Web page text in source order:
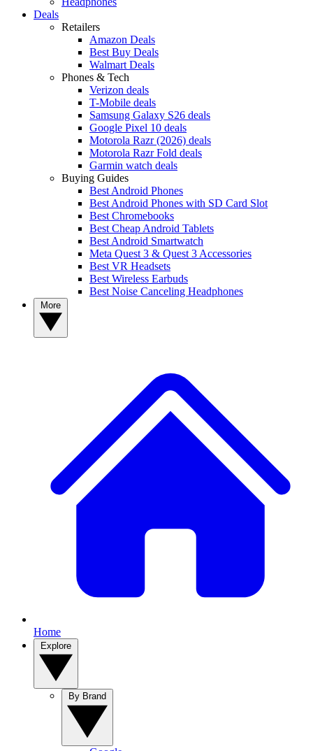
Deals
Retailers
Amazon Deals
Best Buy Deals
Walmart Deals
Phones & Tech
Verizon deals
T-Mobile deals
Samsung Galaxy S26 deals
Google Pixel 10 deals
Motorola Razr (2026) deals
Motorola Razr Fold deals
Garmin watch deals
Buying Guides
Best Android Phones
Best Android Phones with SD Card Slot
Best Chromebooks
Best Cheap Android Tablets
Best Android Smartwatch
Meta Quest 3 & Quest 3 Accessories
Best VR Headsets
Best Wireless Earbuds
Best Noise Canceling Headphones
Home